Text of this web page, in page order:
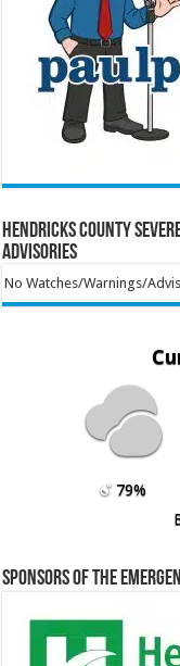
Hendricks County
Advisories
No Watches/Warnings/
79%
Sponsors of the